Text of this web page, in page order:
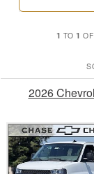
1 TO1 OF
2026